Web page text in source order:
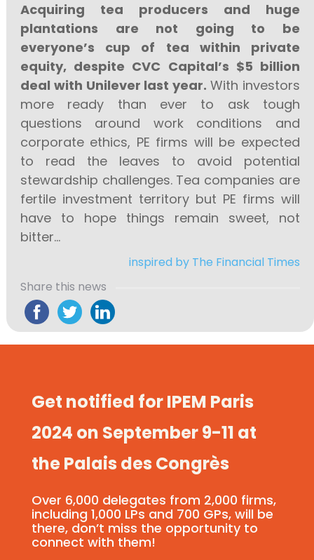
Acquiring tea producers and huge
plantations are not going to be
everyone’s cup of tea within private
equity, despite CVC Capital’s $5 billion
deal with Unilever last year.With investors
more ready than ever to ask tough
questions around work conditions and
corporate ethics, PE firms will be expected
to read the leaves to avoid potential
stewardship challenges. Tea companies are
fertile investment territory but PE firms will
have to hope things remain sweet, not
bitter…
inspired by The Financial Times
Share this news
Get notified for IPEM Paris
2024 on September 9-11 at
the Palais des Congrès
Over 6,000 delegates from 2,000 firms,
including 1,000 LPs and 700 GPs, will be
there, don’t miss the opportunity to
connect with them!